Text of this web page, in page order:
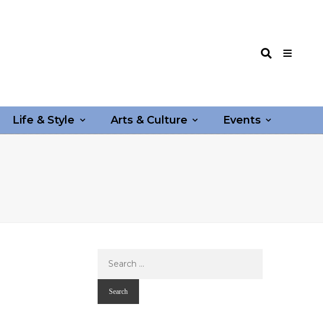
Life & Style Arts & Culture Events
for: